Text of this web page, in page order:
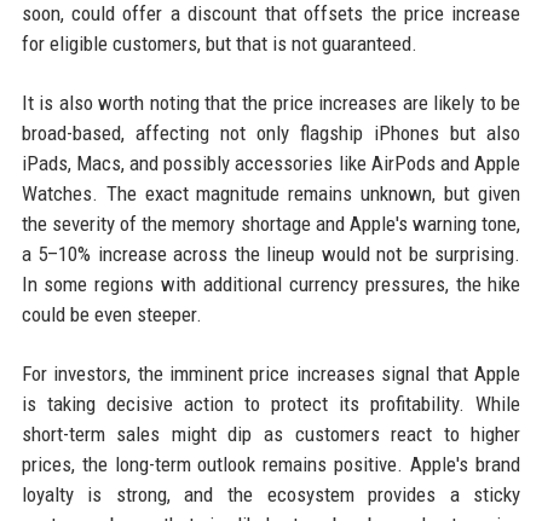
soon, could offer a discount that offsets the price increase
for eligible customers, but that is not guaranteed.
It is also worth noting that the price increases are likely to be
broad-based, affecting not only flagship iPhones but also
iPads, Macs, and possibly accessories like AirPods and Apple
Watches. The exact magnitude remains unknown, but given
the severity of the memory shortage and Apple's warning tone,
a 5–10% increase across the lineup would not be surprising.
In some regions with additional currency pressures, the hike
could be even steeper.
For investors, the imminent price increases signal that Apple
is taking decisive action to protect its profitability. While
short-term sales might dip as customers react to higher
prices, the long-term outlook remains positive. Apple's brand
loyalty is strong, and the ecosystem provides a sticky